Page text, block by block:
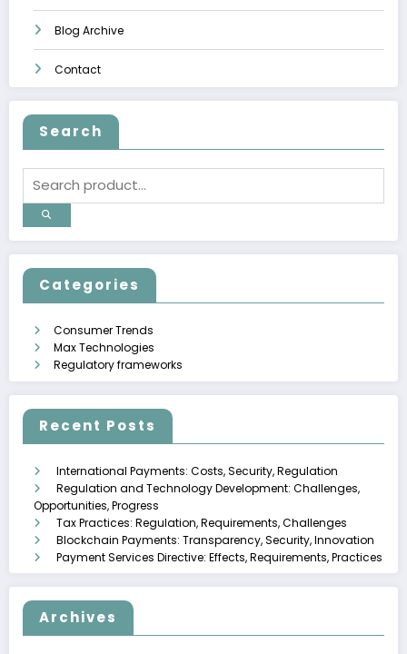
Blog Archive
Contact
Search
Categories
Consumer Trends
Max Technologies
Regulatory frameworks
Recent Posts
International Payments: Costs, Security, Regulation
Regulation and Technology Development: Challenges,
Opportunities, Progress
Tax Practices: Regulation, Requirements, Challenges
Blockchain Payments: Transparency, Security, Innovation
Payment Services Directive: Effects, Requirements, Practices
Archives